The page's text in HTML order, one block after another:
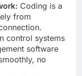
Coding is a
from
control systems
software
no